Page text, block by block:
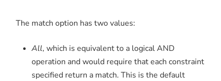
The match option has two values:
All, which is equivalent to a logical AND
operation and would require that each constraint
specified return a match. This is the default